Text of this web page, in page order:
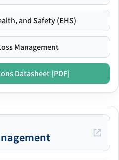
and Safety (EHS)
Management
Datasheet [PDF]